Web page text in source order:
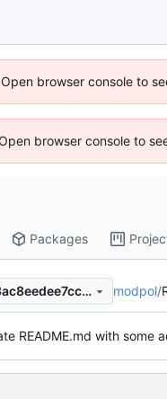
browser console to
browser console to
Packages
da7b996a8b04ea3f8de993ac8eedee7ccb08311c modpol/
README.md with some